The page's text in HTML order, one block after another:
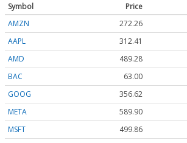
Symbol Price
AMZN
272.26
AAPL
312.41
AMD
489.28
BAC
63.00
GOOG
356.62
META
589.90
MSFT
499.86